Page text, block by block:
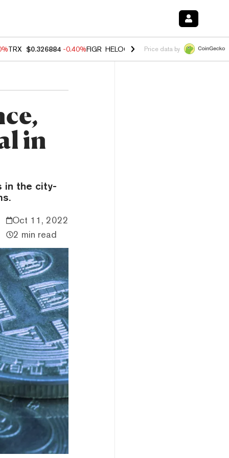
TRX $0.326884 -0.40%FIGR_HELOC $1.017 -0.70% HYPE $55.95
Price data by
in
in the city-
Oct 11, 2022
2 min read